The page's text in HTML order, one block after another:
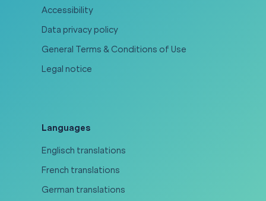
Accessibility
Data privacy policy
General Terms & Conditions of Use
Legal notice
Languages
Englisch translations
French translations
German translations